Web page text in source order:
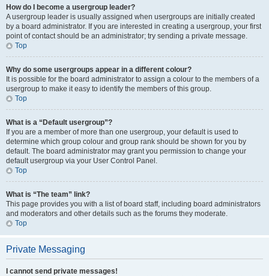
How do I become a usergroup leader?
A usergroup leader is usually assigned when usergroups are initially created
by a board administrator. If you are interested in creating a usergroup, your first
point of contact should be an administrator; try sending a private message.
Top
Why do some usergroups appear in a different colour?
It is possible for the board administrator to assign a colour to the members of a
usergroup to make it easy to identify the members of this group.
Top
What is a “Default usergroup”?
If you are a member of more than one usergroup, your default is used to
determine which group colour and group rank should be shown for you by
default. The board administrator may grant you permission to change your
default usergroup via your User Control Panel.
Top
What is “The team” link?
This page provides you with a list of board staff, including board administrators
and moderators and other details such as the forums they moderate.
Top
Private Messaging
I cannot send private messages!